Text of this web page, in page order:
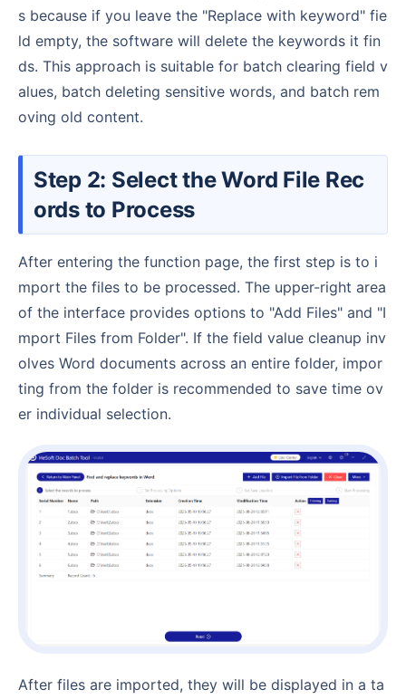
s because if you leave the "Replace with keyword" fie
ld empty, the software will delete the keywords it fin
ds. This approach is suitable for batch clearing field v
alues, batch deleting sensitive words, and batch rem
oving old content.
Step 2: Select the Word File Rec
ords to Process
After entering the function page, the first step is to i
mport the files to be processed. The upper-right area
of the interface provides options to "Add Files" and "I
mport Files from Folder". If the field value cleanup inv
olves Word documents across an entire folder, impor
ting from the folder is recommended to save time ov
er individual selection.
After files are imported, they will be displayed in a ta